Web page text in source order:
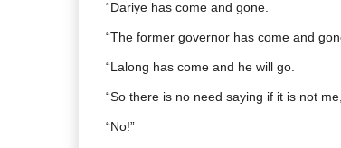
“Dariye has come and gone.
“The former governor has come and
“Lalong has come and he will go.
“So there is no need saying if it is not
“No!”